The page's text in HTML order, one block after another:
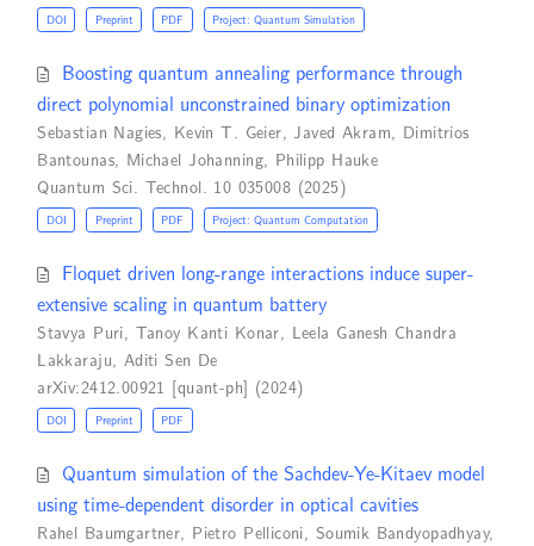
DOI Preprint PDF Project: Quantum Simulation
Boosting quantum annealing performance through
direct polynomial unconstrained binary optimization
Sebastian Nagies, Kevin T. Geier,Javed Akram, Dimitrios
Bantounas, Michael Johanning, Philipp Hauke
Quantum Sci. Technol. 10 035008 (2025)
DOI Preprint PDF Project: Quantum Computation
Floquet driven long-range interactions induce super-
extensive scaling in quantum battery
Stavya Puri, Tanoy Kanti Konar, Leela Ganesh Chandra
Lakkaraju, Aditi Sen De
arXiv:2412.00921 [quant-ph] (2024)
DOI Preprint PDF
Quantum simulation of the Sachdev-Ye-Kitaev model
using time-dependent disorder in optical cavities
Rahel Baumgartner, Pietro Pelliconi, Soumik Bandyopadhyay,